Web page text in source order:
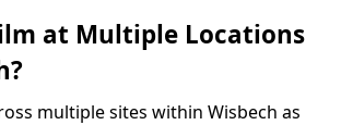
at Multiple Locations
multiple sites within Wisbech as